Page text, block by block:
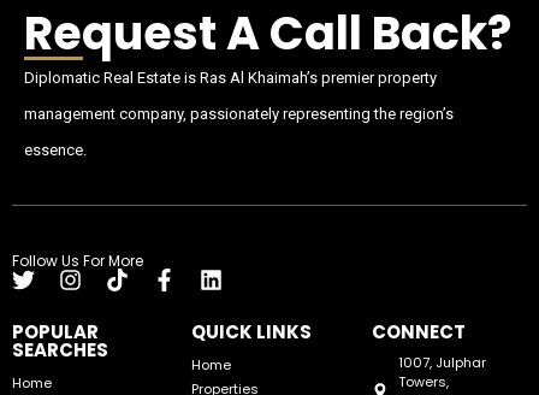
Request A Call Back?
Diplomatic Real Estate is Ras Al Khaimah’s premier property
management company, passionately representing the region’s
essence.
Follow Us For More
POPULAR
SEARCHES
Home
QUICK LINKS
Home
Properties
CONNECT
1007, Julphar
Towers,